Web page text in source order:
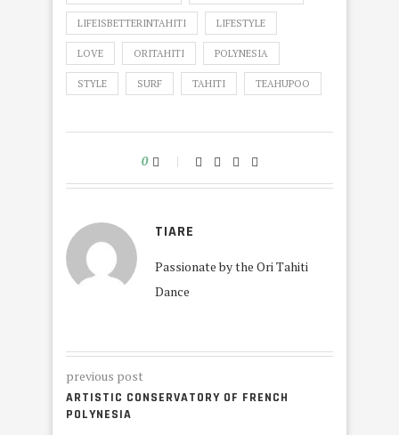
LIFEISBETTERINTAHITI LIFESTYLE
LOVE ORITAHITI POLYNESIA
STYLE SURF TAHITI TEAHUPOO
0
TIARE
Passionate by the Ori Tahiti
Dance
previous post
ARTISTIC CONSERVATORY OF FRENCH
POLYNESIA